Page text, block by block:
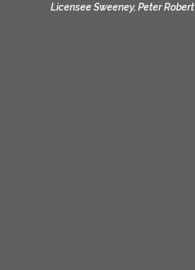
Licensee Sweeney, Peter Robert